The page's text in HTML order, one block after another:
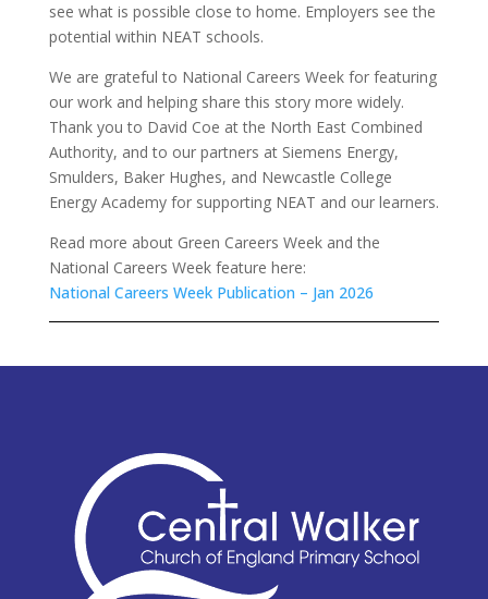
see what is possible close to home. Employers see the
potential within NEAT schools.
We are grateful to National Careers Week for featuring
our work and helping share this story more widely.
Thank you to David Coe at the North East Combined
Authority, and to our partners at Siemens Energy,
Smulders, Baker Hughes, and Newcastle College
Energy Academy for supporting NEAT and our learners.
Read more about Green Careers Week and the
National Careers Week feature here:
National Careers Week Publication – Jan 2026